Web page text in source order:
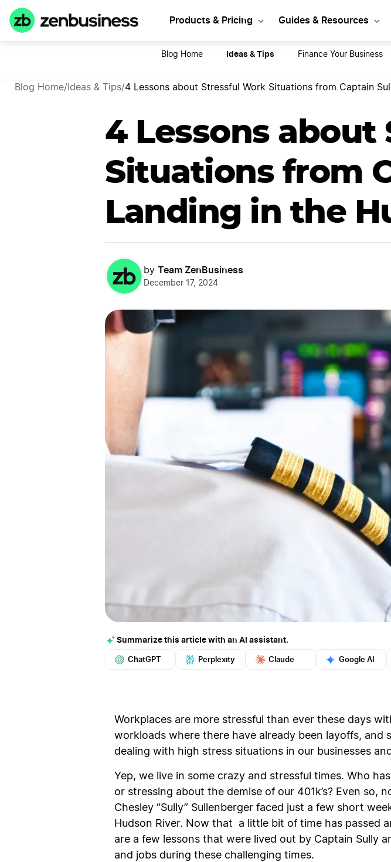
Products & Pricing Guides & Resources
Blog Home Ideas & Tips Finance Your Business
Blog Home/ Ideas & Tips/4 Lessons about Stressful Work Situations from Captain
4 Lessons
Situations from
Landing in the
by Team ZenBusiness
December 17, 2024
Summarize this article with an AI assistant.
ChatGPT Perplexity Claude Google AI
Workplaces are more stressful than ever these days
workloads where there have already been layoffs, and
dealing with high stress situations in our businesses
Yep, we live in some crazy and stressful times. Who
or stressing about the demise of our 401k’s? Even
Chesley “Sully” Sullenberger faced just a few short
Hudson River. Now that a little bit of time has passed
are a few lessons that were lived out by Captain Sully
and jobs during these challenging times.
Start Your LLC